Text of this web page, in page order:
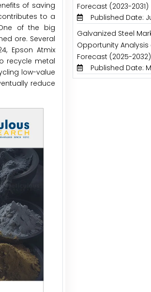
of saving
to a
of the big
ore. Several
Epson Atmix
recycle metal
low-value
reduce
Forecast (2023-2031)
Published Date:
Galvanized Steel
Opportunity
Forecast (2025-2032)
Published Date: